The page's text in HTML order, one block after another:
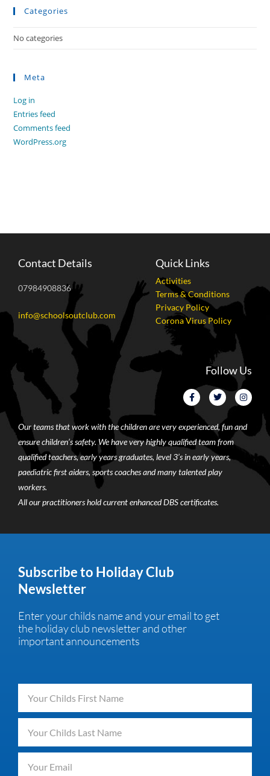
Categories
No categories
Meta
Log in
Entries feed
Comments feed
WordPress.org
Contact Details
07984908836
info@schoolsoutclub.com
Quick Links
Activities
Terms & Conditions
Privacy Policy
Corona Virus Policy
Follow Us
Our teams that work with the children are very experienced, fun and
ensure children’s safety. We have very highly qualified team from
qualified teachers, early years graduates, level 3’s in early years,
paediatric first aiders, sports coaches and many talented play
workers.
All our practitioners hold current enhanced DBS certificates.
Subscribe to Holiday Club
Newsletter
Enter your childs name and your email to get
the holiday club newsletter and other
important announcements